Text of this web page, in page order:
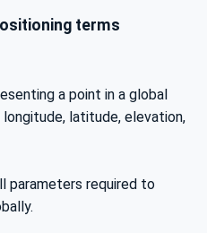
terms
a point in a global
latitude, elevation,
parameters required to